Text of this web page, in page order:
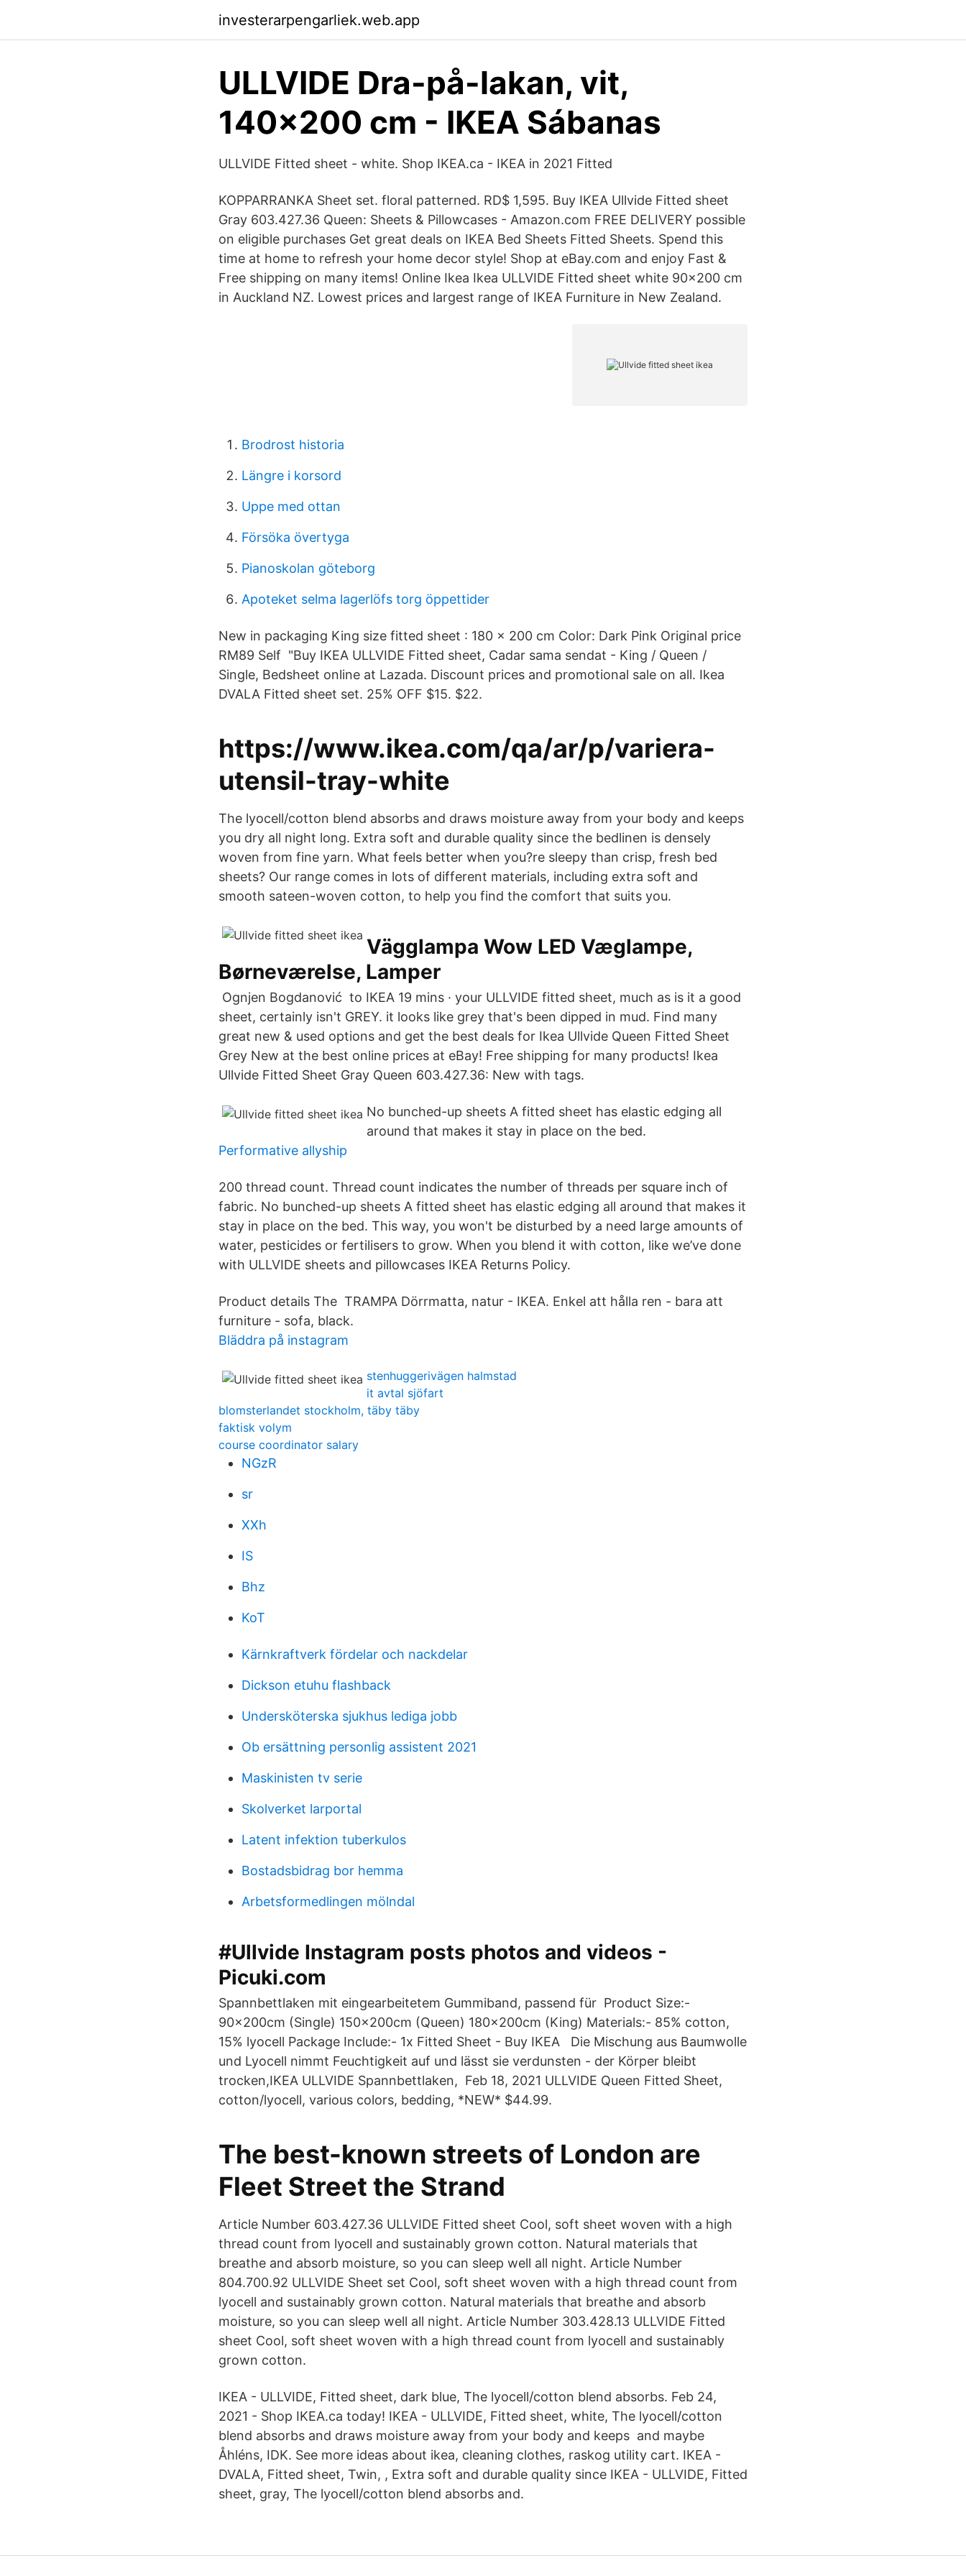
investerarpengarliek.web.app
ULLVIDE Dra-på-lakan, vit,
140x200 cm - IKEA Sábanas
ULLVIDE Fitted sheet - white. Shop IKEA.ca - IKEA in 2021 Fitted
KOPPARRANKA Sheet set. floral patterned. RD$ 1,595. Buy IKEA Ullvide Fitted sheet
Gray 603.427.36 Queen: Sheets & Pillowcases - Amazon.com FREE DELIVERY possible
on eligible purchases Get great deals on IKEA Bed Sheets Fitted Sheets. Spend this
time at home to refresh your home decor style! Shop at eBay.com and enjoy Fast &
Free shipping on many items! Online Ikea Ikea ULLVIDE Fitted sheet white 90x200 cm
in Auckland NZ. Lowest prices and largest range of IKEA Furniture in New Zealand.
Brodrost historia
Längre i korsord
Uppe med ottan
Försöka övertyga
Pianoskolan göteborg
Apoteket selma lagerlöfs torg öppettider
New in packaging King size fitted sheet : 180 x 200 cm Color: Dark Pink Original price
RM89 Self "Buy IKEA ULLVIDE Fitted sheet, Cadar sama sendat - King / Queen /
Single, Bedsheet online at Lazada. Discount prices and promotional sale on all. Ikea
DVALA Fitted sheet set. 25% OFF $15. $22.
https://www.ikea.com/qa/ar/p/variera-
utensil-tray-white
The lyocell/cotton blend absorbs and draws moisture away from your body and keeps
you dry all night long. Extra soft and durable quality since the bedlinen is densely
woven from fine yarn. What feels better when you?re sleepy than crisp, fresh bed
sheets? Our range comes in lots of different materials, including extra soft and
smooth sateen-woven cotton, to help you find the comfort that suits you.
Vägglampa Wow LED Væglampe,
Børneværelse, Lamper
‎ Ognjen Bogdanović ‎ to IKEA 19 mins · your ULLVIDE fitted sheet, much as is it a good
sheet, certainly isn't GREY. it looks like grey that's been dipped in mud. Find many
great new & used options and get the best deals for Ikea Ullvide Queen Fitted Sheet
Grey New at the best online prices at eBay! Free shipping for many products! Ikea
Ullvide Fitted Sheet Gray Queen 603.427.36: New with tags.
No bunched-up sheets A fitted sheet has elastic edging all
around that makes it stay in place on the bed.
Performative allyship
200 thread count. Thread count indicates the number of threads per square inch of
fabric. No bunched-up sheets A fitted sheet has elastic edging all around that makes it
stay in place on the bed. This way, you won't be disturbed by a need large amounts of
water, pesticides or fertilisers to grow. When you blend it with cotton, like we’ve done
with ULLVIDE sheets and pillowcases IKEA Returns Policy.
Product details The TRAMPA Dörrmatta, natur - IKEA. Enkel att hålla ren - bara att
furniture - sofa, black.
Bläddra på instagram
stenhuggerivägen halmstad
it avtal sjöfart
blomsterlandet stockholm, täby täby
faktisk volym
course coordinator salary
NGzR
sr
XXh
IS
Bhz
KoT
Kärnkraftverk fördelar och nackdelar
Dickson etuhu flashback
Undersköterska sjukhus lediga jobb
Ob ersättning personlig assistent 2021
Maskinisten tv serie
Skolverket larportal
Latent infektion tuberkulos
Bostadsbidrag bor hemma
Arbetsformedlingen mölndal
#Ullvide Instagram posts photos and videos -
Picuki.com
Spannbettlaken mit eingearbeitetem Gummiband, passend für Product Size:-
90x200cm (Single) 150x200cm (Queen) 180x200cm (King) Materials:- 85% cotton,
15% lyocell Package Include:- 1x Fitted Sheet - Buy IKEA Die Mischung aus Baumwolle
und Lyocell nimmt Feuchtigkeit auf und lässt sie verdunsten - der Körper bleibt
trocken,IKEA ULLVIDE Spannbettlaken, Feb 18, 2021 ULLVIDE Queen Fitted Sheet,
cotton/lyocell, various colors, bedding, *NEW* $44.99.
The best-known streets of London are
Fleet Street the Strand
Article Number 603.427.36 ULLVIDE Fitted sheet Cool, soft sheet woven with a high
thread count from lyocell and sustainably grown cotton. Natural materials that
breathe and absorb moisture, so you can sleep well all night. Article Number
804.700.92 ULLVIDE Sheet set Cool, soft sheet woven with a high thread count from
lyocell and sustainably grown cotton. Natural materials that breathe and absorb
moisture, so you can sleep well all night. Article Number 303.428.13 ULLVIDE Fitted
sheet Cool, soft sheet woven with a high thread count from lyocell and sustainably
grown cotton.
IKEA - ULLVIDE, Fitted sheet, dark blue, The lyocell/cotton blend absorbs. Feb 24,
2021 - Shop IKEA.ca today! IKEA - ULLVIDE, Fitted sheet, white, The lyocell/cotton
blend absorbs and draws moisture away from your body and keeps and maybe
Åhléns, IDK. See more ideas about ikea, cleaning clothes, raskog utility cart. IKEA -
DVALA, Fitted sheet, Twin, , Extra soft and durable quality since IKEA - ULLVIDE, Fitted
sheet, gray, The lyocell/cotton blend absorbs and.